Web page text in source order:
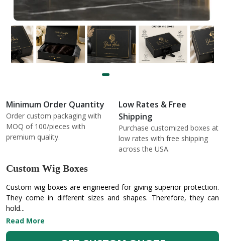
Minimum Order Quantity
Order custom packaging with
MOQ of 100/pieces with
premium quality.
Low Rates & Free
Shipping
Purchase customized boxes at
low rates with free shipping
across the USA.
Custom Wig Boxes
Custom wig boxes are engineered for giving superior protection.
They come in different sizes and shapes. Therefore, they can
hold...
Read More